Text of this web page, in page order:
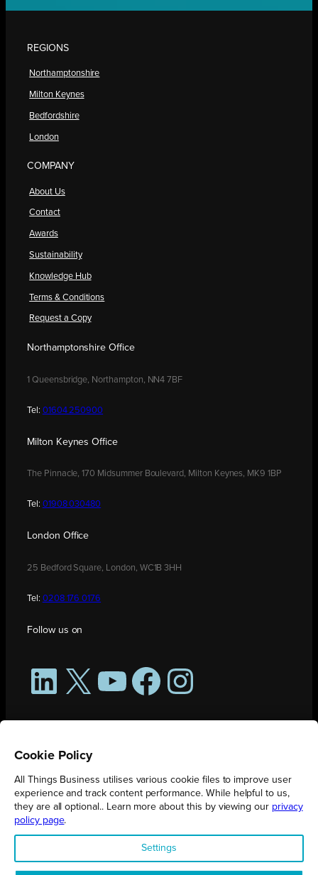
REGIONS
Northamptonshire
Milton Keynes
Bedfordshire
London
COMPANY
About Us
Contact
Awards
Sustainability
Knowledge Hub
Terms & Conditions
Request a Copy
Northamptonshire Office
1 Queensbridge, Northampton, NN4 7BF
Tel: 01604 250900
Milton Keynes Office
The Pinnacle, 170 Midsummer Boulevard, Milton Keynes, MK9 1BP
Tel: 01908 030480
London Office
25 Bedford Square, London, WC1B 3HH
Tel: 0208 176 0176
Follow us on
LinkedIn
X YouTubeFacebookInstagram
All Things Business is publication produced by Augmented Group.
Registered in England No. 04904401 |Privacy Policy
Cookie Policy
All Things Business utilises various cookie files to improve user
experience and track content performance. While helpful to us,
they are all optional.. Learn more about this by viewing our privacy
policy page.
Settings